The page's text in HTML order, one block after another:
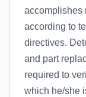
accomplishes
according to
directives.
and part
required to
which he/she